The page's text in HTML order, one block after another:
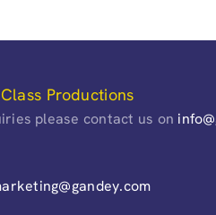
Productions
please contact us on